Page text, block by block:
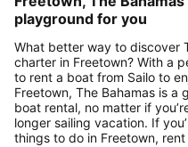
playground for you
What better way to discover
charter in Freetown? With a
to rent a boat from Sailo to
Freetown, The Bahamas is
boat rental, no matter if
longer sailing vacation. If
things to do in Freetown,